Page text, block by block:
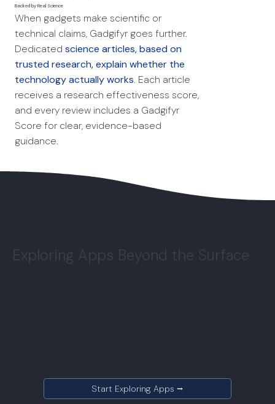
Backed by Real Science
When gadgets make scientific or
technical claims, Gadgifyr goes further.
Dedicated science articles, based on
trusted research, explain whether the
technology actually works. Each article
receives a research effectiveness score,
and every review includes a Gadgifyr
Score for clear, evidence-based
guidance.
Exploring Apps Beyond the Surface
Start Exploring Apps ⭢